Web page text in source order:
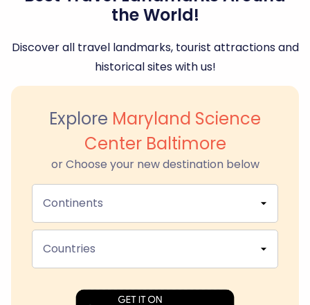
the World!
Discover all travel landmarks, tourist attractions and
historical sites with us!
Explore Maryland Science
Center Baltimore
or Choose your new destination below
Continents
Countries